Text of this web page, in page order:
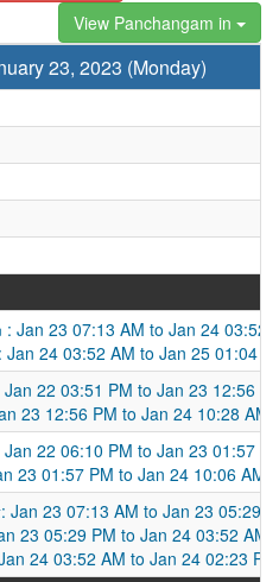
View Panchangam in
23, 2023 (Monday)
: Jan 23 07:13 AM to Jan 24 03:52
Jan 24 03:52 AM to Jan 25 01:04
22 03:51 PM to Jan 23 12:56
23 12:56 PM to Jan 24 10:28 AM
Jan 22 06:10 PM to Jan 23 01:57
23 01:57 PM to Jan 24 10:06 AM
23 07:13 AM to Jan 23 05:29
23 05:29 PM to Jan 24 03:52 AM
24 03:52 AM to Jan 24 02:23 PM